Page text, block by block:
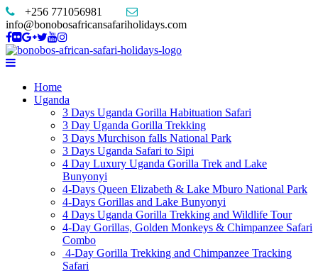
+256 771056981
info@bonobosafricansafariholidays.com
Home
Uganda
3 Days Uganda Gorilla Habituation Safari
3 Day Uganda Gorilla Trekking
3 Days Murchison falls National Park
3 Days Uganda Safari to Sipi
4 Day Luxury Uganda Gorilla Trek and Lake
Bunyonyi
4-Days Queen Elizabeth & Lake Mburo National Park
4-Days Gorillas and Lake Bunyonyi
4 Days Uganda Gorilla Trekking and Wildlife Tour
4-Day Gorillas, Golden Monkeys & Chimpanzee Safari
Combo
4-Day Gorilla Trekking and Chimpanzee Tracking
Safari